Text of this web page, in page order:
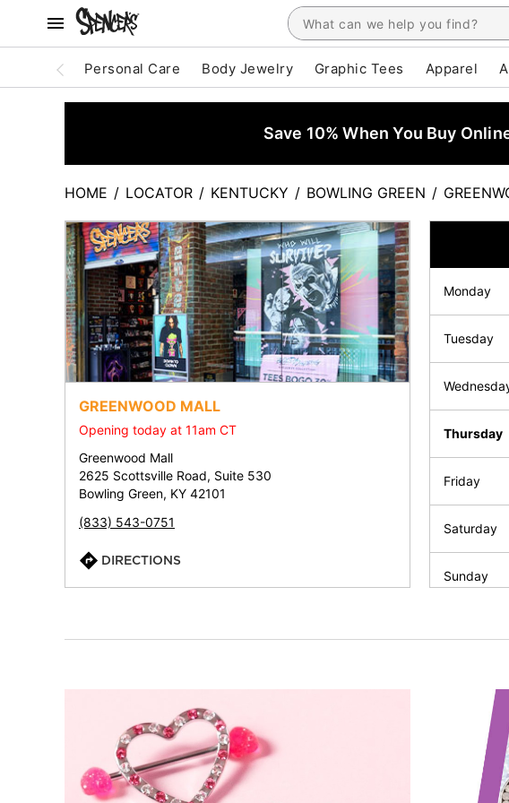
Personal Care Body Jewelry Graphic Tees Apparel
Save 10% When You Buy
HOME / LOCATOR / KENTUCKY / BOWLING GREEN /
GREENWOOD MALL
Opening today at 11am CT
Greenwood Mall
2625 Scottsville Road, Suite 530
Bowling Green, KY 42101
(833) 543-0751
DIRECTIONS
Monday
Tuesday
Thursday
Friday
Saturday
Sunday